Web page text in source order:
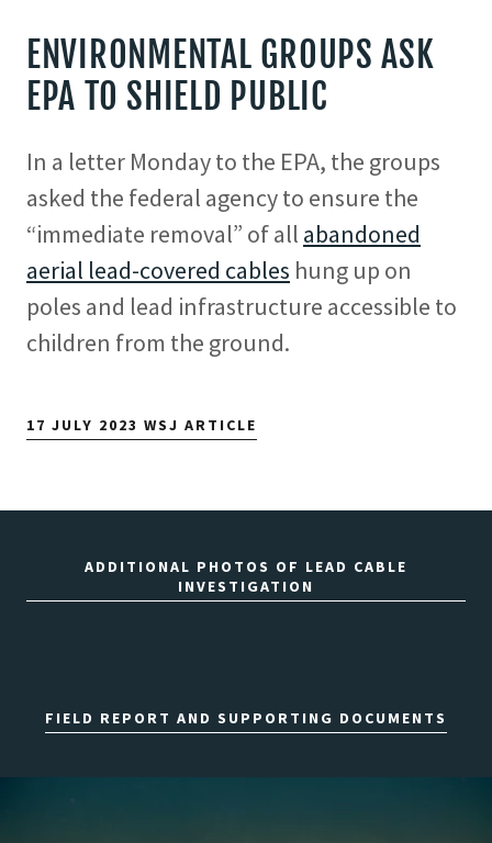
ENVIRONMENTAL GROUPS ASK
EPA TO SHIELD PUBLIC
In a letter Monday to the EPA, the groups
asked the federal agency to ensure the
“immediate removal” of all abandoned
aerial lead-covered cables hung up on
poles and lead infrastructure accessible to
children from the ground.
17 JULY 2023 WSJ ARTICLE
ADDITIONAL PHOTOS OF LEAD CABLE
INVESTIGATION
FIELD REPORT AND SUPPORTING DOCUMENTS